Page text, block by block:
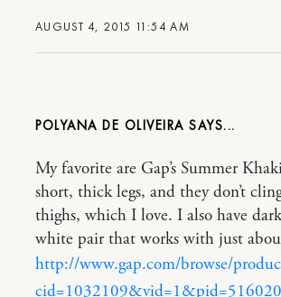
AUGUST 4, 2015 11:54 AM
POLYANA DE OLIVEIRA
My favorite are Gap’s Summer
short, thick legs, and they don’t
thighs, which I love. I also have
white pair that works with just
http://www.gap.com/browse/